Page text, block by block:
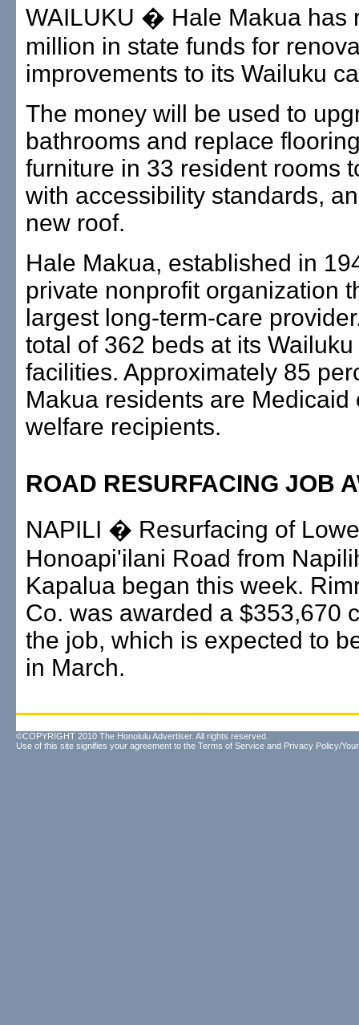
WAILUKU � Hale Makua has
million in state funds for
improvements to its Wailuku
The money will be used to
bathrooms and replace
furniture in 33 resident rooms
with accessibility standards,
new roof.
Hale Makua, established in
private nonprofit organization
largest long-term-care
total of 362 beds at its
facilities. Approximately 85
Makua residents are Medicaid
welfare recipients.
ROAD RESURFACING JOB
NAPILI � Resurfacing of
Honoapi'ilani Road from
Kapalua began this week.
Co. was awarded a $353,670
the job, which is expected to
in March.
©COPYRIGHT 2010 The Honolulu Advertiser. All rights reserved.
Use of this site signifies your agreement to the Terms of Service and Privacy Policy/